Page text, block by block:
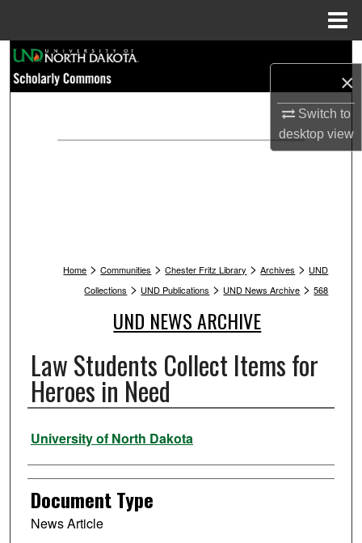
×
Switch to
desktopview
Browse Collections
My Account
Home > Communities > Chester Fritz Library > Archives > UND
Collections > UND Publications > UND News Archive > 568
UND NEWS ARCHIVE
Law Students Collect Items for
Heroes in Need
Authors
University of North Dakota
Document Type
News Article